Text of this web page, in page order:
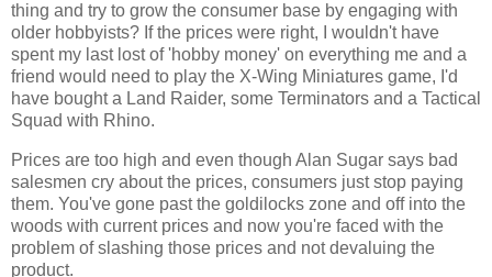
thing and try to grow the consumer base by engaging with
older hobbyists? If the prices were right, I wouldn't have
spent my last lost of 'hobby money' on everything me and a
friend would need to play the X-Wing Miniatures game, I'd
have bought a Land Raider, some Terminators and a Tactical
Squad with Rhino.
Prices are too high and even though Alan Sugar says bad
salesmen cry about the prices, consumers just stop paying
them. You've gone past the goldilocks zone and off into the
woods with current prices and now you're faced with the
problem of slashing those prices and not devaluing the
product.